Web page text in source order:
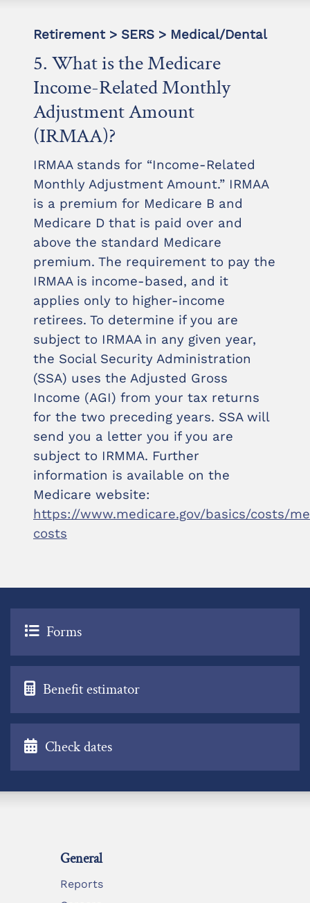
Retirement > SERS > Medical/Dental
5. What is the Medicare
Income-Related Monthly
Adjustment Amount
(IRMAA)?
IRMAA stands for “Income-Related
Monthly Adjustment Amount.” IRMAA
is a premium for Medicare B and
Medicare D that is paid over and
above the standard Medicare
premium. The requirement to pay the
IRMAA is income-based, and it
applies only to higher-income
retirees. To determine if you are
subject to IRMAA in any given year,
the Social Security Administration
(SSA) uses the Adjusted Gross
Income (AGI) from your tax returns
for the two preceding years. SSA will
send you a letter you if you are
subject to IRMMA. Further
information is available on the
Medicare website:
https://www.medicare.gov/basics/costs/
costs
Forms
Benefit estimator
Check dates
General
Reports